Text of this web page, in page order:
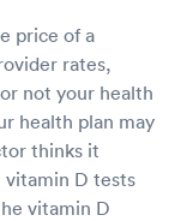
price of a
rates,
not your health
health plan may
thinks it
vitamin D tests
vitamin D